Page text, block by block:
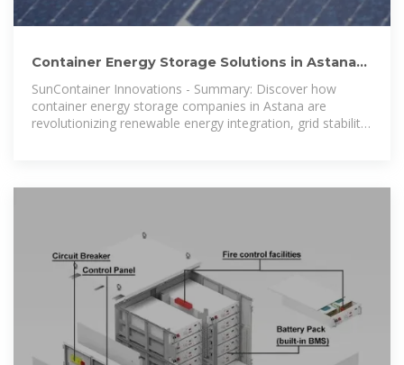
Container Energy Storage Solutions in Astana
SunContainer Innovations - Summary: Discover how
container energy storage companies in Astana are
revolutionizing renewable energy integration, grid stability,